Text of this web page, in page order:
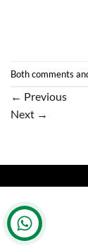
Both comments
← Previous
Next →